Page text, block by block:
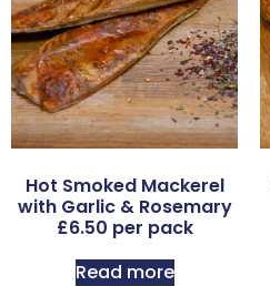
Hot Smoked Mackerel
with Garlic & Rosemary
£6.50 per pack
Read more